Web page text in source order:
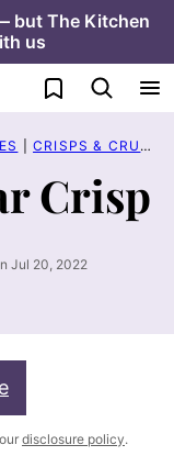
but The Kitchen
us
My Favorites
CRISPS & CRUMBLE RECIPES
Crisp
Jul 20, 2022
disclosure policy.